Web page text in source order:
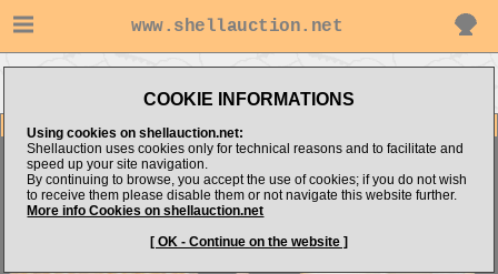
www.shellauction.net
COOKIE INFORMATIONS
Using cookies on shellauction.net:
Shellauction uses cookies only for technical reasons and to facilitate and
speed up your site navigation.
By continuing to browse, you accept the use of cookies; if you do not wish
to receive them please disable them or not navigate this website further.
More info Cookies on shellauction.net
[ OK - Continue on the website ]
Item Images
Perotrochus vicdani